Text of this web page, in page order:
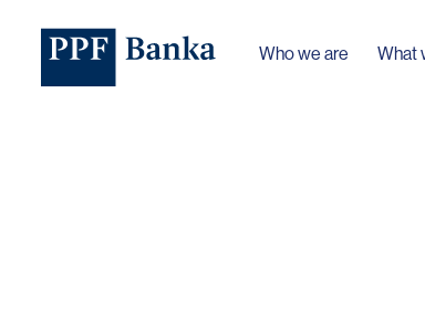
Who we are What